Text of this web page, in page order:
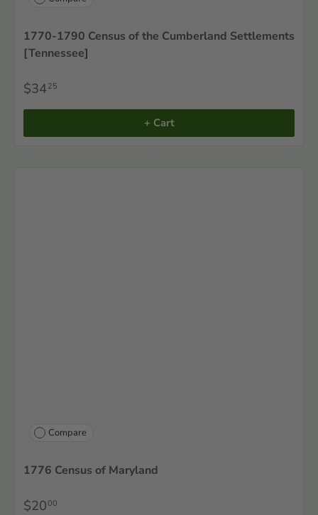
1770-1790 Census of the Cumberland Settlements
[Tennessee]
$3425
+ Cart
Compare
1776 Census of Maryland
$2000